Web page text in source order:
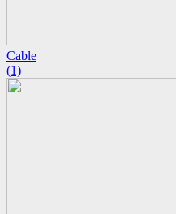
Cable
(1)